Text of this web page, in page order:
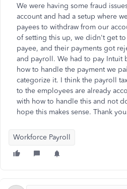
We were having some fraud
account and had a setup where
payees to withdraw from our
of setting this up, we didn't get
payee, and their payments got
and payroll. We had to pay Intuit
how to handle the payment we
categorize it. I think the payroll
to the employees are already
with how to handle this and not
hope this makes sense. Thank
Workforce Payroll